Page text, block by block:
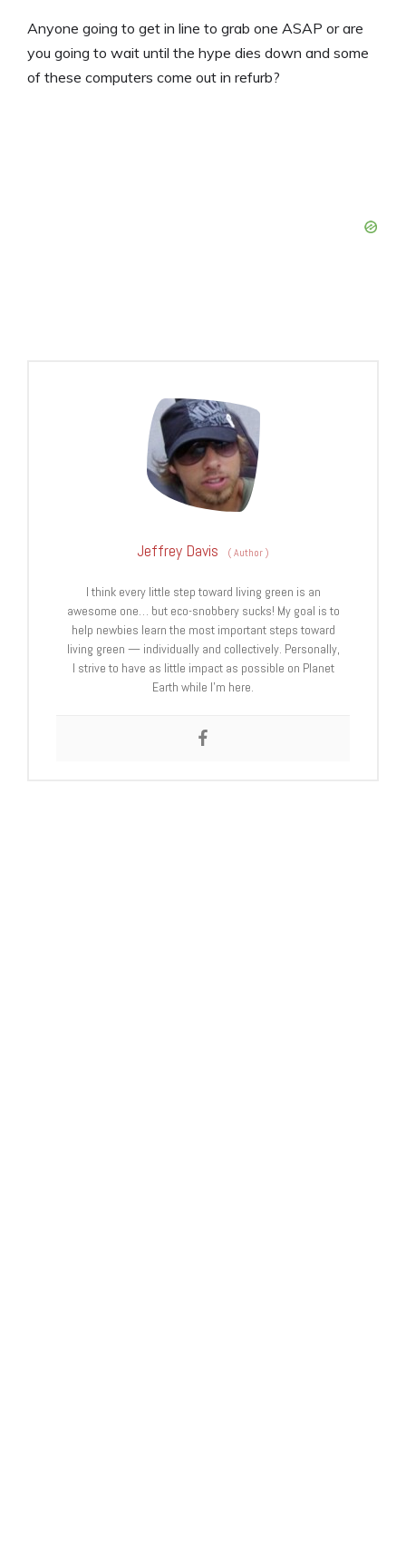
Anyone going to get in line to grab one ASAP or are
you going to wait until the hype dies down and some
of these computers come out in refurb?
Jeffrey Davis (Author)
I think every little step toward living green is an
awesome one… but eco-snobbery sucks! My goal is to
help newbies learn the most important steps toward
living green — individually and collectively. Personally,
I strive to have as little impact as possible on Planet
Earth while I’m here.